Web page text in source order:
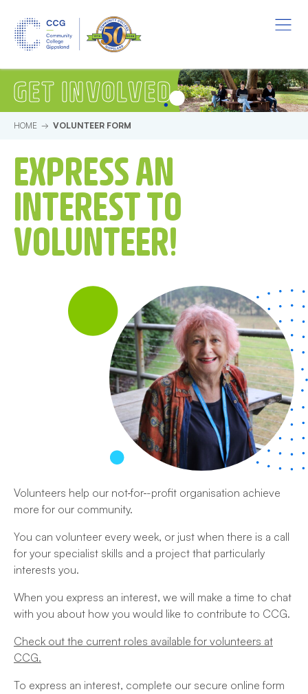
Menu
GET INVOLVED
HOME VOLUNTEER FORM
Volunteer Form
EXPRESS AN
INTEREST TO
VOLUNTEER!
Volunteers help our not for -profit organisation achieve
more for our community.
You can volunteer every week, or just when there is a call
for your specialist skills and a project that particularly
interests you.
When you express an interest, we will make a time to chat
with you about how you would like to contribute to CCG.
Check out the current roles available for volunteers at
CCG.
To express an interest, complete our secure online form